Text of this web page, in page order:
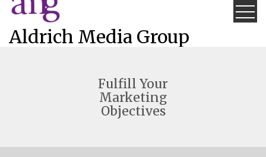
content
Aldrich Media Group
Fulfill Your
Marketing
Objectives